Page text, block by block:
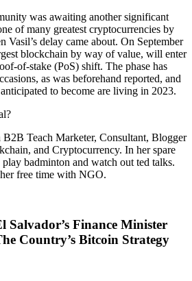
was awaiting another significant
of many greatest cryptocurrencies by
Vasil’s delay came about. On September
blockchain by way of value, will enter
of-stake (PoS) shift. The phase has
as was beforehand reported, and
to become are living in 2023.
Teach Marketer, Consultant, Blogger
and Cryptocurrency. In her spare
badminton and watch out ted talks.
her free time with NGO.
Salvador’s Finance Minister
Country’s Bitcoin Strategy